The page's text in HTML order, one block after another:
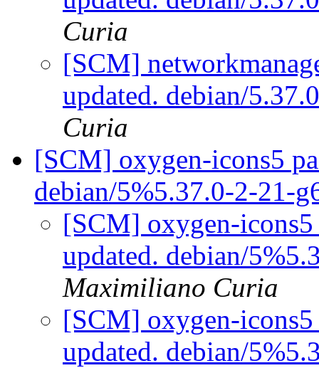
Curia
[SCM]
updated. debian/
Curia
[SCM] oxygen-icons5
debian/5%5.37.0-2-21-
[SCM] oxygen-icons5
updated. debian/
Maximiliano Curia
[SCM] oxygen-icons5
updated. debian/